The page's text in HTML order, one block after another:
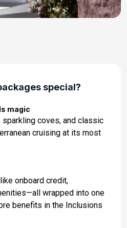
special?
magic
coves, and classic
cruising at its most
onboard credit,
wrapped into one
benefits in the Inclusions